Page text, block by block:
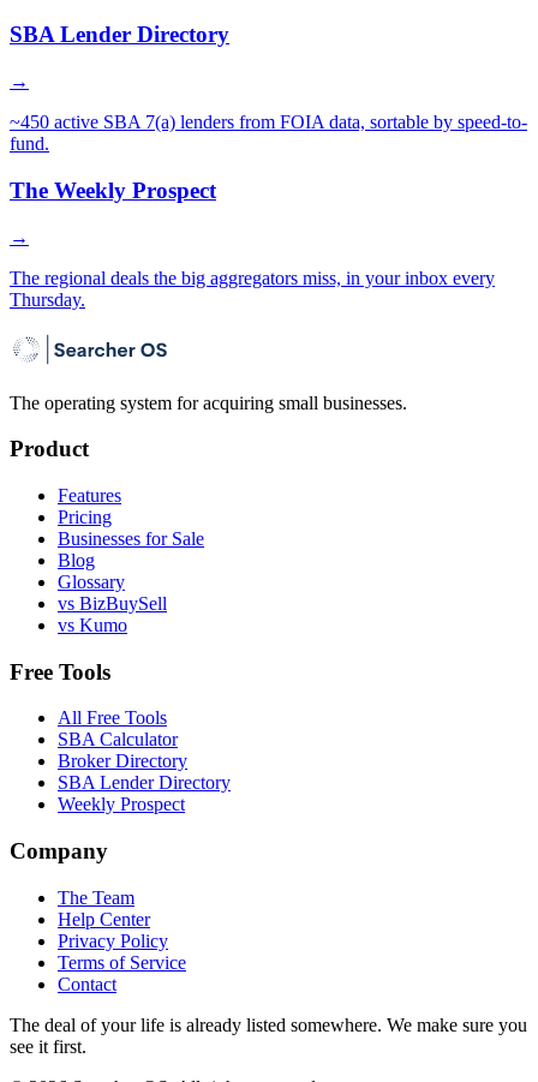
SBA Lender Directory
→
~450 active SBA 7(a) lenders from FOIA data, sortable by speed-to-
fund.
The Weekly Prospect
→
The regional deals the big aggregators miss, in your inbox every
Thursday.
The operating system for acquiring small businesses.
Product
Features
Pricing
Businesses for Sale
Blog
Glossary
vs BizBuySell
vs Kumo
Free Tools
All Free Tools
SBA Calculator
Broker Directory
SBA Lender Directory
Weekly Prospect
Company
The Team
Help Center
Privacy Policy
Terms of Service
Contact
The deal of your life is already listed somewhere. We make sure you
see it first.